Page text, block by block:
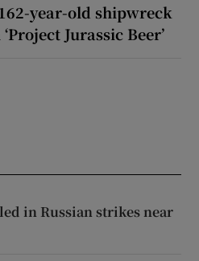
year-old shipwreck
Jurassic Beer’
in Russian strikes near